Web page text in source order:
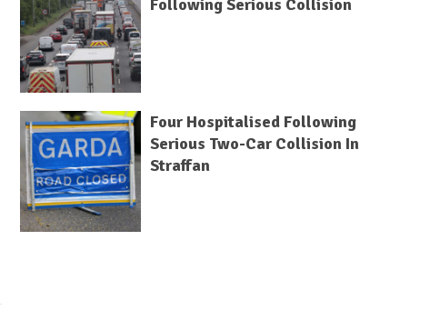
Following Serious Collision
Four Hospitalised Following
Serious Two-Car Collision In
Straffan